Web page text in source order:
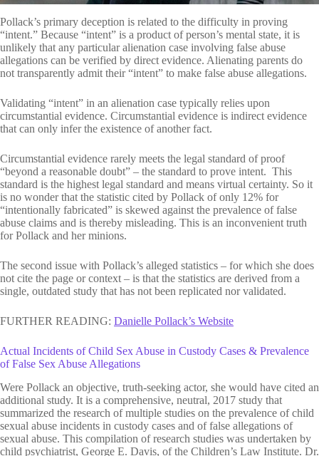
Pollack’s primary deception is related to the difficulty in proving
“intent.” Because “intent” is a product of person’s mental state, it is
unlikely that any particular alienation case involving false abuse
allegations can be verified by direct evidence. Alienating parents do
not transparently admit their “intent” to make false abuse allegations.
Validating “intent” in an alienation case typically relies upon
circumstantial evidence. Circumstantial evidence is indirect evidence
that can only infer the existence of another fact.
Circumstantial evidence rarely meets the legal standard of proof
“beyond a reasonable doubt” – the standard to prove intent. This
standard is the highest legal standard and means virtual certainty. So it
is no wonder that the statistic cited by Pollack of only 12% for
“intentionally fabricated” is skewed against the prevalence of false
abuse claims and is thereby misleading. This is an inconvenient truth
for Pollack and her minions.
The second issue with Pollack’s alleged statistics – for which she does
not cite the page or context – is that the statistics are derived from a
single, outdated study that has not been replicated nor validated.
FURTHER READING: Danielle Pollack’s Website
Actual Incidents of Child Sex Abuse in Custody Cases & Prevalence
of False Sex Abuse Allegations
Were Pollack an objective, truth-seeking actor, she would have cited an
additional study. It is a comprehensive, neutral, 2017 study that
summarized the research of multiple studies on the prevalence of child
sexual abuse incidents in custody cases and of false allegations of
sexual abuse. This compilation of research studies was undertaken by
child psychiatrist, George E. Davis, of the Children’s Law Institute. Dr.